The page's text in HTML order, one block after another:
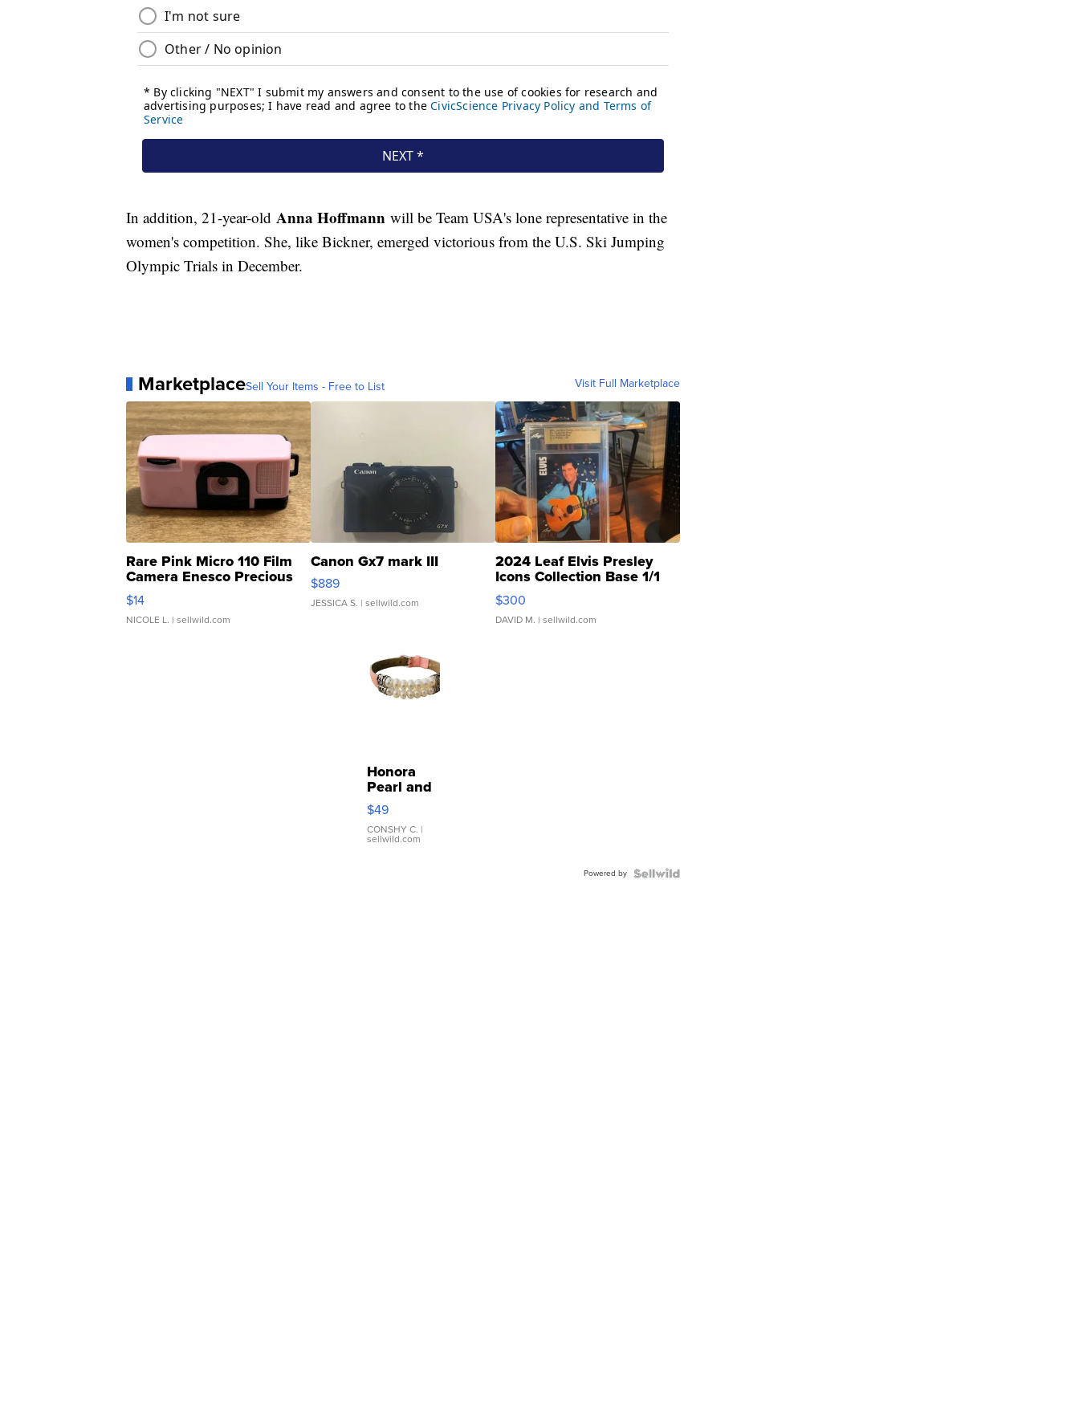
In addition, 21-year-old Anna Hoffmann will be Team USA's lone representative in the
women's competition. She, like Bickner, emerged victorious from the U.S. Ski Jumping
Olympic Trials in December.
MarketplaceSell Your Items - Free to List Visit Full Marketplace
Rare Pink Micro 110 Film
Camera Enesco Precious
Moments TD4
$14
NICOLE L. | sellwild.com
Canon Gx7 mark III
$889
JESSICA S. | sellwild.com
2024 Leaf Elvis Presley
Icons Collection Base 1/1
SSP Clear ...
$300
DAVID M. | sellwild.com
Honora
Pearl and
Pink
Leather
Bracelet
Adjustable
$49
CONSHY C. |
sellwild.com
Powered by